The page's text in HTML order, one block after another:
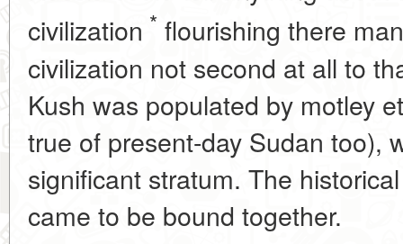
civilization * flourishing there
civilization not second at all to
Kush was populated by motley
true of present-day Sudan too),
significant stratum. The
came to be bound together.